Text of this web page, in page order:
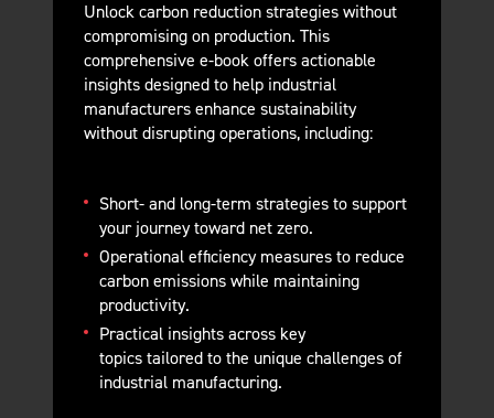
Unlock carbon reduction strategies without
compromising on production. This
comprehensive e-book offers actionable
insights designed to help industrial
manufacturers enhance sustainability
without disrupting operations, including:
Short- and long-term strategies to support
your journey toward net zero.
Operational efficiency measures to reduce
carbon emissions while maintaining
productivity.
Practical insights across key
topics tailored to the unique challenges of
industrial manufacturing.